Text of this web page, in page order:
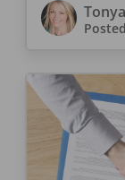
Posted